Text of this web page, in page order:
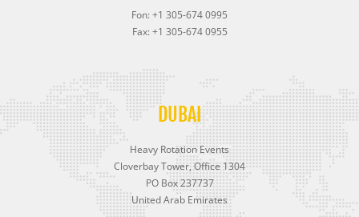
Fon: +1 305-674 0995
Fax: +1 305-674 0955
DUBAI
Heavy Rotation Events
Cloverbay Tower, Office 1304
PO Box 237737
United Arab Emirates